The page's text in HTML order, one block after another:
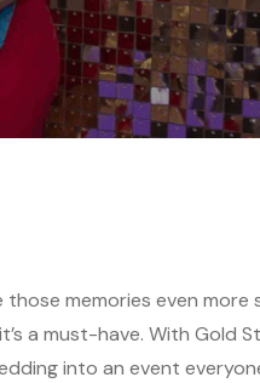
memories even more
a must-have. With Gold
into an event